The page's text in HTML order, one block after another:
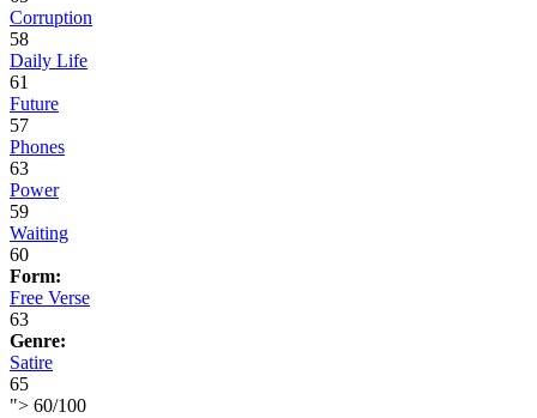
Corruption
58
Daily Life
61
Future
57
Phones
63
Power
59
Waiting
60
Form:
Free Verse
63
Genre:
Satire
65
"> 60/100